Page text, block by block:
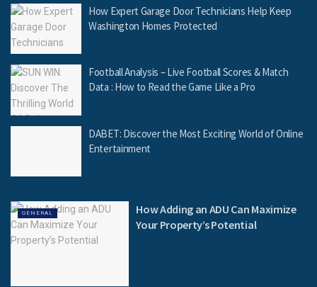
How Expert Garage Door Technicians Help Keep
Washington Homes Protected
Football Analysis – Live Football Scores & Match
Data : How to Read the Game Like a Pro
DABET: Discover the Most Exciting World of Online
Entertainment
GENERAL
How Adding an ADU Can Maximize
Your Property’s Potential